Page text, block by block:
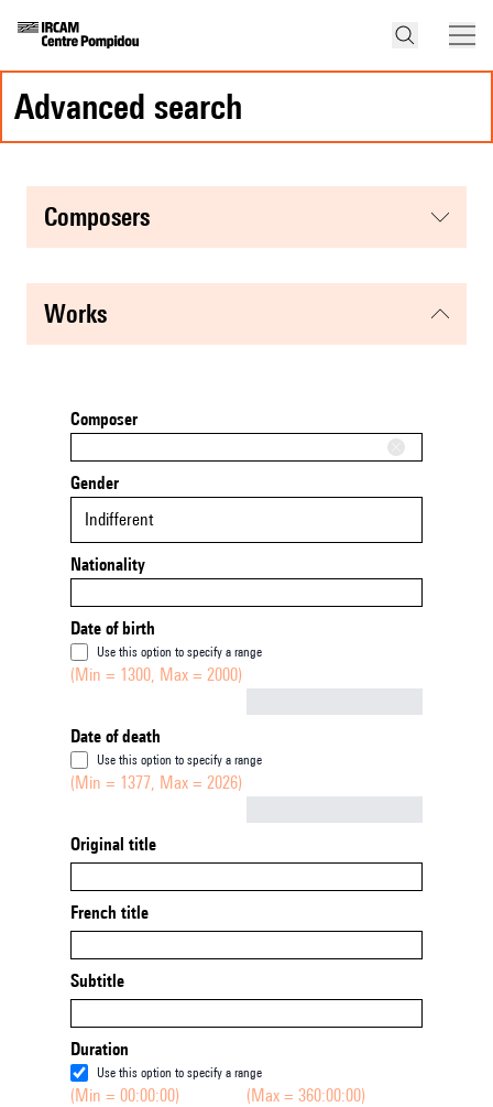
advanced search
composers
works
Composer
Gender
Indifferent
Nationality
Date of birth
Use this option to specify a range
(Min = 1300, Max = 2000)
Date of death
Use this option to specify a range
(Min = 1377, Max = 2026)
Original title
French title
Subtitle
Duration
Use this option to specify a range
(Min = 00:00:00) (Max = 360:00:00)